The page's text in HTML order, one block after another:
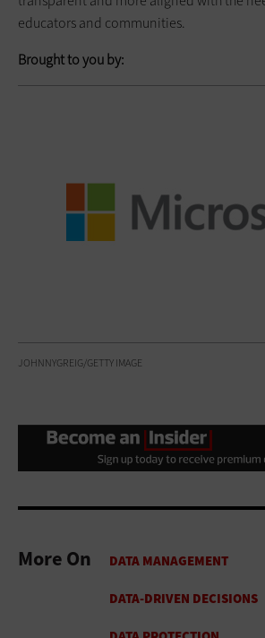
educators and communities.
Brought to you by:
JOHNNYGREIG/GETTY IMAGE
More On